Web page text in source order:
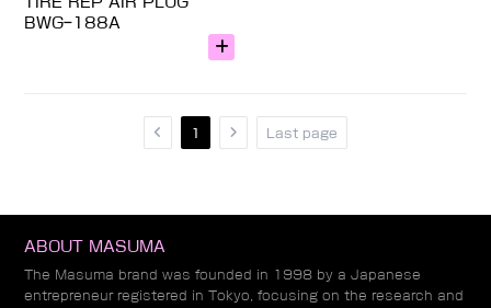
BWG-188A
1 Last page
ABOUT MASUMA
The Masuma brand was founded in 1998 by a Japanese
entrepreneur registered in Tokyo, focusing on the research and